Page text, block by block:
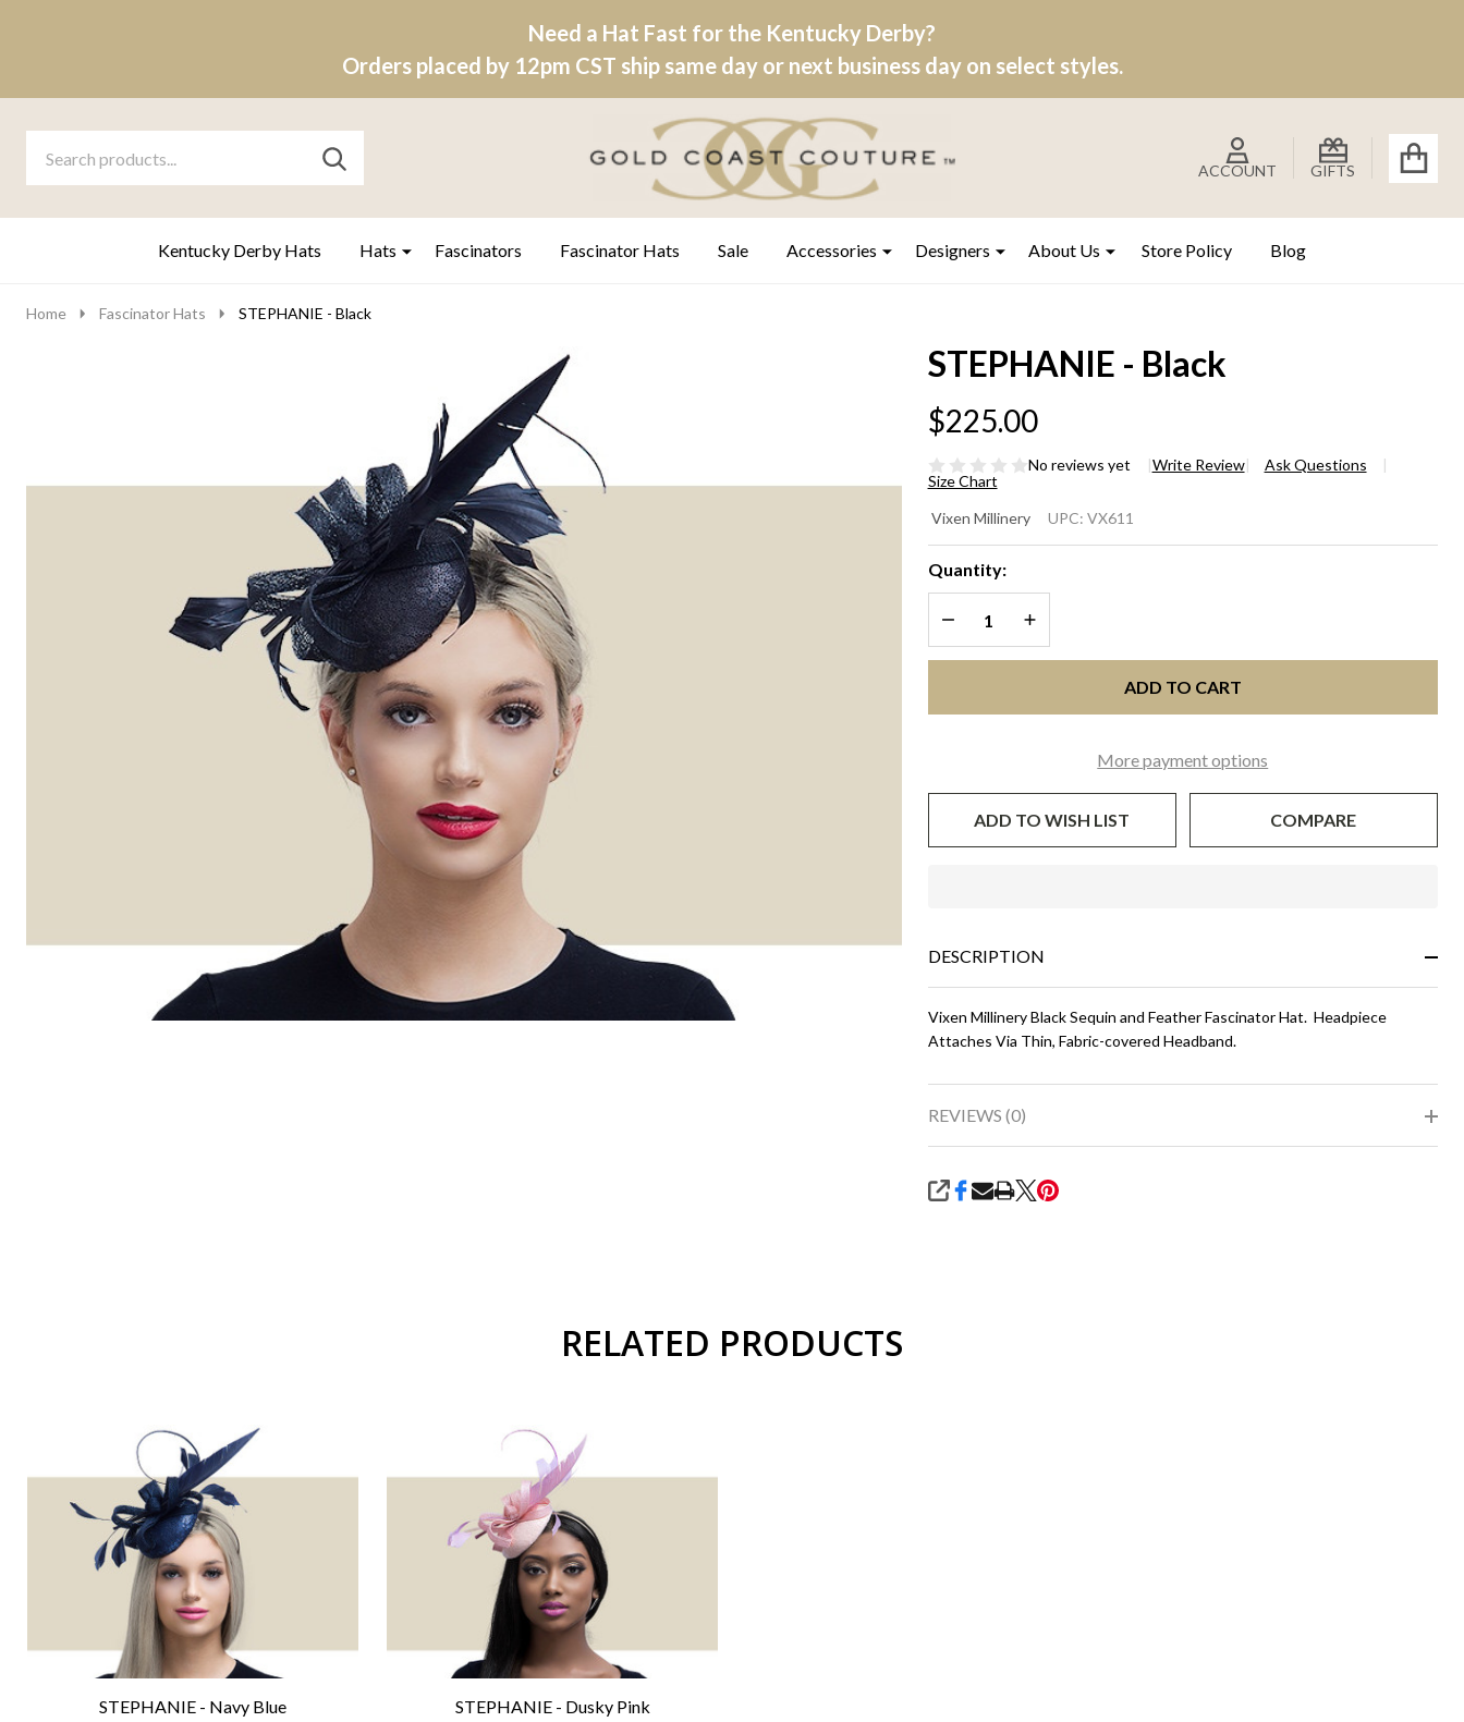
Need a Hat Fast for the Kentucky Derby?
Orders placed by 12pm CST ship same day or next business day on select styles.
Go
search
ACCOUNT GIFTS
Ignore
SEARCH
Kentucky Derby Hats Hats Fascinators Fascinator Hats Sale Accessories Designers About Us Store Policy Blog
Home Fascinator Hats STEPHANIE - Black
STEPHANIE - Black
$225.00
No reviews yet Write Review
Ask Questions
Size Chart
STEPHANIE
- Black
Vixen Millinery UPC: VX611
Quantity:
DECREASE QUANTITY OF UNDEFINED
INCREASE QUANTITY OF UNDEFINED
ADD TO CART
More payment options
ADD TO WISH LIST COMPARE
Ready
To
Ship!
DESCRIPTION
Vixen Millinery Black Sequin and Feather Fascinator Hat. Headpiece
Attaches Via Thin, Fabric-covered Headband.
REVIEWS (0)
SHARE
RELATED PRODUCTS
STEPHANIE - Navy Blue STEPHANIE - Dusky Pink